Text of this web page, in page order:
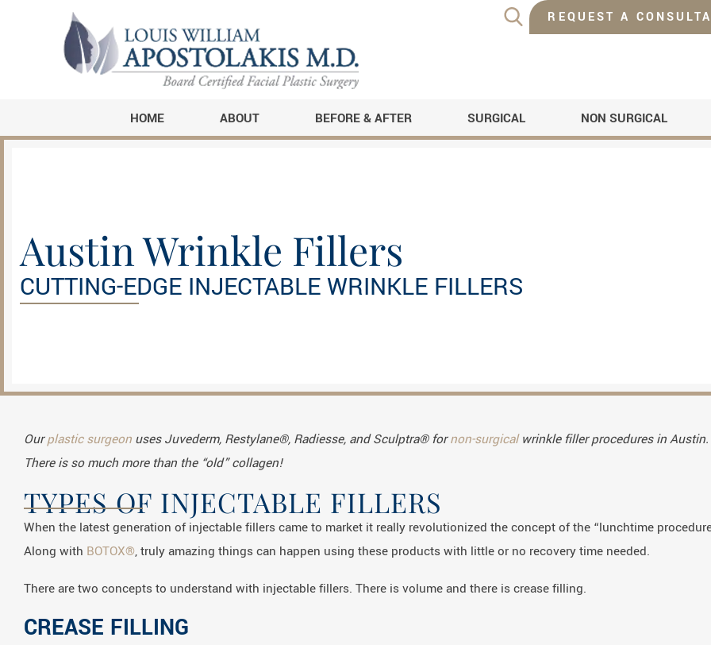
REQUEST A
HOME ABOUT BEFORE & AFTER SURGICAL NON SURGICAL
Austin Wrinkle Fillers
CUTTING-EDGE INJECTABLE WRINKLE FILLERS
Ourplastic surgeon uses Juvederm, Restylane®, Radiesse, and Sculptra® fornon-surgicalwrinkle filler procedures in Austin.
There is so much more than the “old” collagen!
TYPES OF INJECTABLE FILLERS
When the latest generation of injectable fillers came to market it really revolutionized the concept of the “lunchtime
Along with BOTOX®, truly amazing things can happen using these products with little or no recovery time needed.
There are two concepts to understand with injectable fillers. There is volume and there is crease filling.
CREASE FILLING